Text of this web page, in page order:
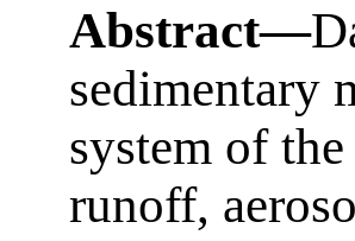
Abstract—
sedimentary
system of
runoff,